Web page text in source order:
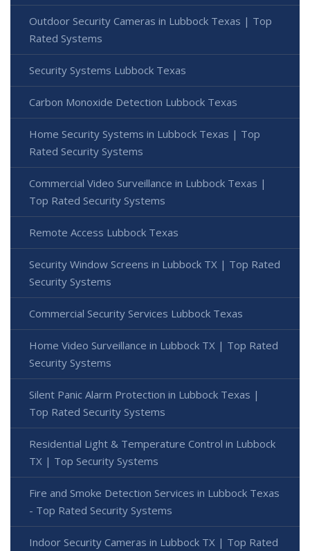
Outdoor Security Cameras in Lubbock Texas | Top
Rated Systems
Security Systems Lubbock Texas
Carbon Monoxide Detection Lubbock Texas
Home Security Systems in Lubbock Texas | Top
Rated Security Systems
Commercial Video Surveillance in Lubbock Texas |
Top Rated Security Systems
Remote Access Lubbock Texas
Security Window Screens in Lubbock TX | Top Rated
Security Systems
Commercial Security Services Lubbock Texas
Home Video Surveillance in Lubbock TX | Top Rated
Security Systems
Silent Panic Alarm Protection in Lubbock Texas |
Top Rated Security Systems
Residential Light & Temperature Control in Lubbock
TX | Top Security Systems
Fire and Smoke Detection Services in Lubbock Texas
- Top Rated Security Systems
Indoor Security Cameras in Lubbock TX | Top Rated